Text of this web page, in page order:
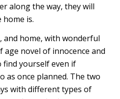
along the way, they will
home is.
and home, with wonderful
novel of innocence and
yourself even if
as once planned. The two
with different types of